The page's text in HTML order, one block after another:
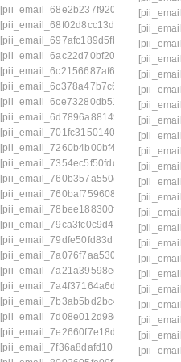
[pii_email_68e2b237f9200373a213]
[pii_email_68f02d8cc13d36adc366]
[pii_email_697afc189d5fb1617d0a]
[pii_email_6ac22d70bf2074b6ec5d]
[pii_email_6c2156687af62a7f49c9]
[pii_email_6c378a47b7c6cafe159e]
[pii_email_6ce73280db51bd9d4693]
[pii_email_6d7896a881491f87d361]
[pii_email_701fc31501400944b1e2]
[pii_email_7260b4b00bf40a877791]
[pii_email_7354ec5f50fdccd04ec3]
[pii_email_760b357a550d10b71362]
[pii_email_760baf75960899cfdf51]
[pii_email_78bee188300fcc149351]
[pii_email_79ca3fc0c9d49d512eb8]
[pii_email_79dfe50fd83df3e527d9]
[pii_email_7a076f7aa5305ee22974]
[pii_email_7a21a39598eeee5233be]
[pii_email_7a4f37164a6dbfe0263d]
[pii_email_7b3ab5bd2bc4c1c114eb]
[pii_email_7d08e012d98dfffdf2ac]
[pii_email_7e2660f7e18dd6cdd668]
[pii_email_7f36a8dafd1015f73635]